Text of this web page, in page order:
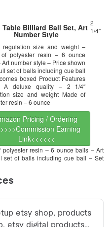
Table Billiard Ball Set, Art
Number Style
regulation size and weight –
of polyester resin – 6 ounce
Art number style – Price shown
set of balls including cue ball
boxed Product Features
A deluxe quality – 2 1/4″
size and weight Made of
resin – 6 ounce
Pricing / Ordering
Earning
Link<<<<<<
2
1/4″
resin – 6 ounce balls – Art
set of balls including cue ball – Set